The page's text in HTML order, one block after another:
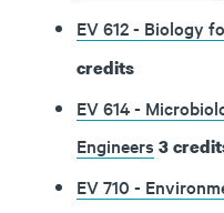
EV 612 - Biology
credits
EV 614 -
Engineers 3
EV 710 -